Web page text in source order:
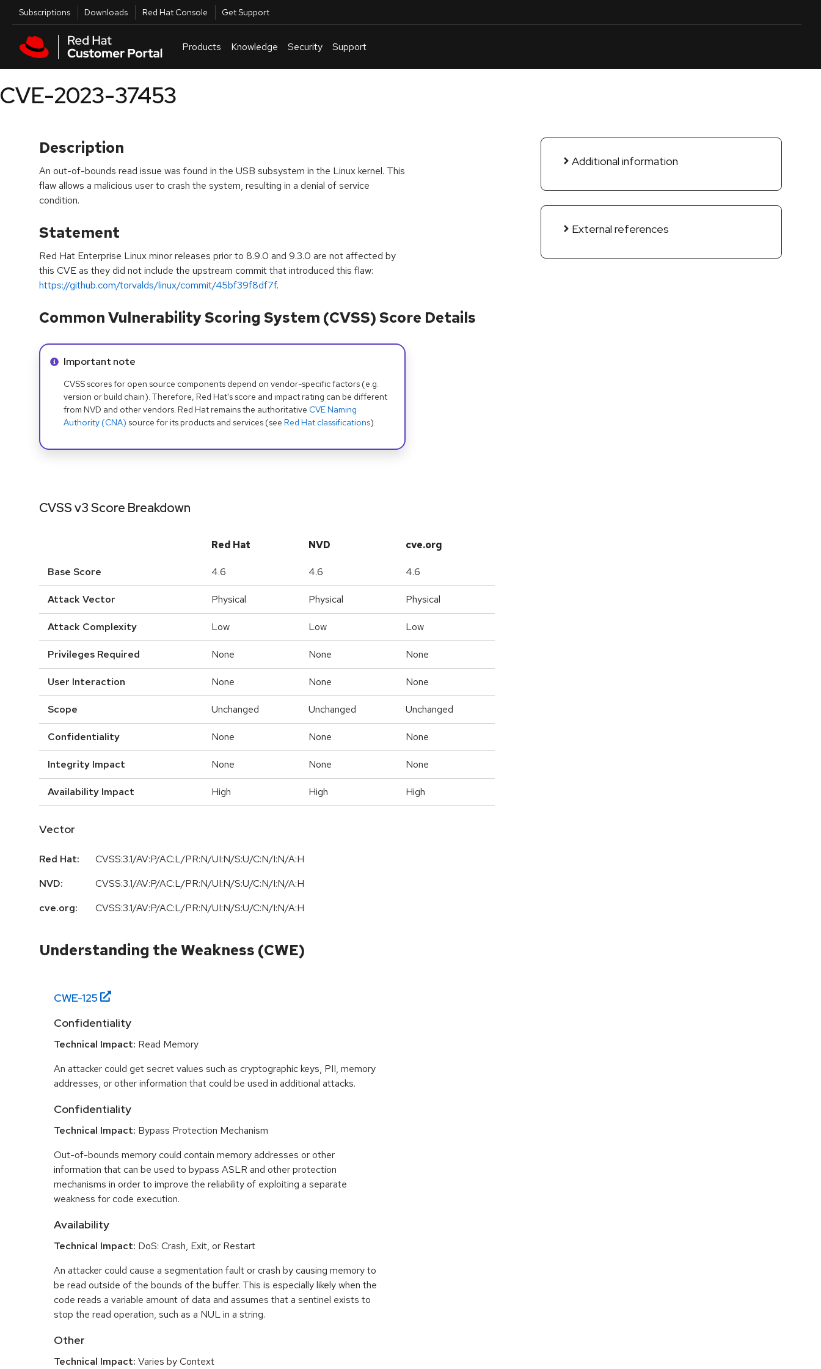
Skip to main content
Utilities
Subscriptions Downloads Red Hat Console Get Support
Products Knowledge Security Support
CVE-2023-37453
Description
An out-of-bounds read issue was found in the USB subsystem in the Linux kernel. This
flaw allows a malicious user to crash the system, resulting in a denial of service
condition.
Statement
Red Hat Enterprise Linux minor releases prior to 8.9.0 and 9.3.0 are not affected by
this CVE as they did not include the upstream commit that introduced this flaw:
https://github.com/torvalds/linux/commit/45bf39f8df7f.
Additional information
External references
Common Vulnerability Scoring System (CVSS) Score Details
Info alert:
Important note
CVSS scores for open source components depend on vendor-specific factors (e.g.
version or build chain). Therefore, Red Hat's score and impact rating can be different
from NVD and other vendors. Red Hat remains the authoritative CVE Naming
Authority (CNA) source for its products and services (see Red Hat classifications).
CVSS v3 Score Breakdown
Red Hat NVD cve.org
Base Score 4.6 4.6 4.6
Attack Vector Physical Physical Physical
Attack Complexity Low Low Low
Privileges Required None None None
User Interaction None None None
Scope Unchanged Unchanged Unchanged
Confidentiality None None None
Integrity Impact None None None
Availability Impact High High High
Vector
Red Hat:
CVSS:3.1/AV:P/AC:L/PR:N/UI:N/S:U/C:N/I:N/A:H
NVD:
CVSS:3.1/AV:P/AC:L/PR:N/UI:N/S:U/C:N/I:N/A:H
cve.org:
CVSS:3.1/AV:P/AC:L/PR:N/UI:N/S:U/C:N/I:N/A:H
Understanding the Weakness (CWE)
CWE-125
Confidentiality
Technical Impact: Read Memory
An attacker could get secret values such as cryptographic keys, PII, memory
addresses, or other information that could be used in additional attacks.
Confidentiality
Technical Impact: Bypass Protection Mechanism
Out-of-bounds memory could contain memory addresses or other
information that can be used to bypass ASLR and other protection
mechanisms in order to improve the reliability of exploiting a separate
weakness for code execution.
Availability
Technical Impact: DoS: Crash, Exit, or Restart
An attacker could cause a segmentation fault or crash by causing memory to
be read outside of the bounds of the buffer. This is especially likely when the
code reads a variable amount of data and assumes that a sentinel exists to
stop the read operation, such as a NUL in a string.
Other
Technical Impact: Varies by Context